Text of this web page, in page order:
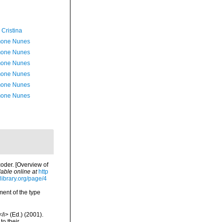
Cristina
Nunes
Nunes
Nunes
Nunes
Nunes
Nunes
[Overview of
online at http
page/4
of the type
i> (Ed.) (2001).